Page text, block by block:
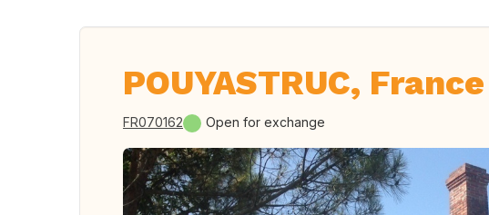
POUYASTRUC, France
FR070162 Open for exchange